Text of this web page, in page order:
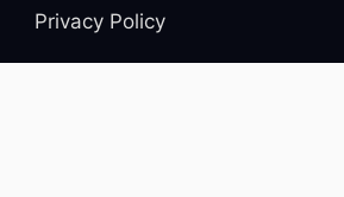
Privacy Policy